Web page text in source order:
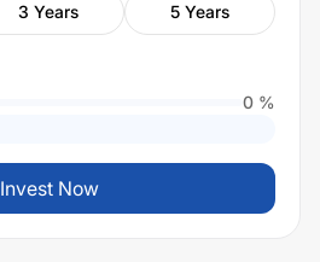
3 Years 5 Years
0 %
Invest Now